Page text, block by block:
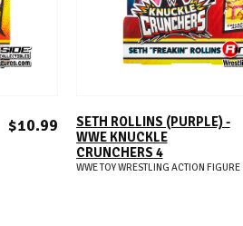
$10.99
ADD TO CART
SETH ROLLINS (PURPLE) -
WWE KNUCKLE
CRUNCHERS 4
WWE TOY WRESTLING ACTION FIGURE